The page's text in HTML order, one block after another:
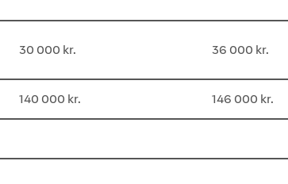
30 000 kr. 36 000 kr.
140 000 kr. 146 000 kr.